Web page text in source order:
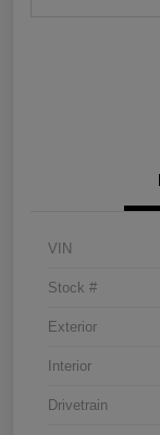
VIN
Stock #
Exterior
Interior
Drivetrain